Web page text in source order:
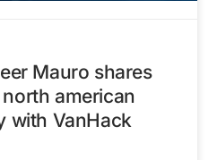
Mauro shares
american
with VanHack